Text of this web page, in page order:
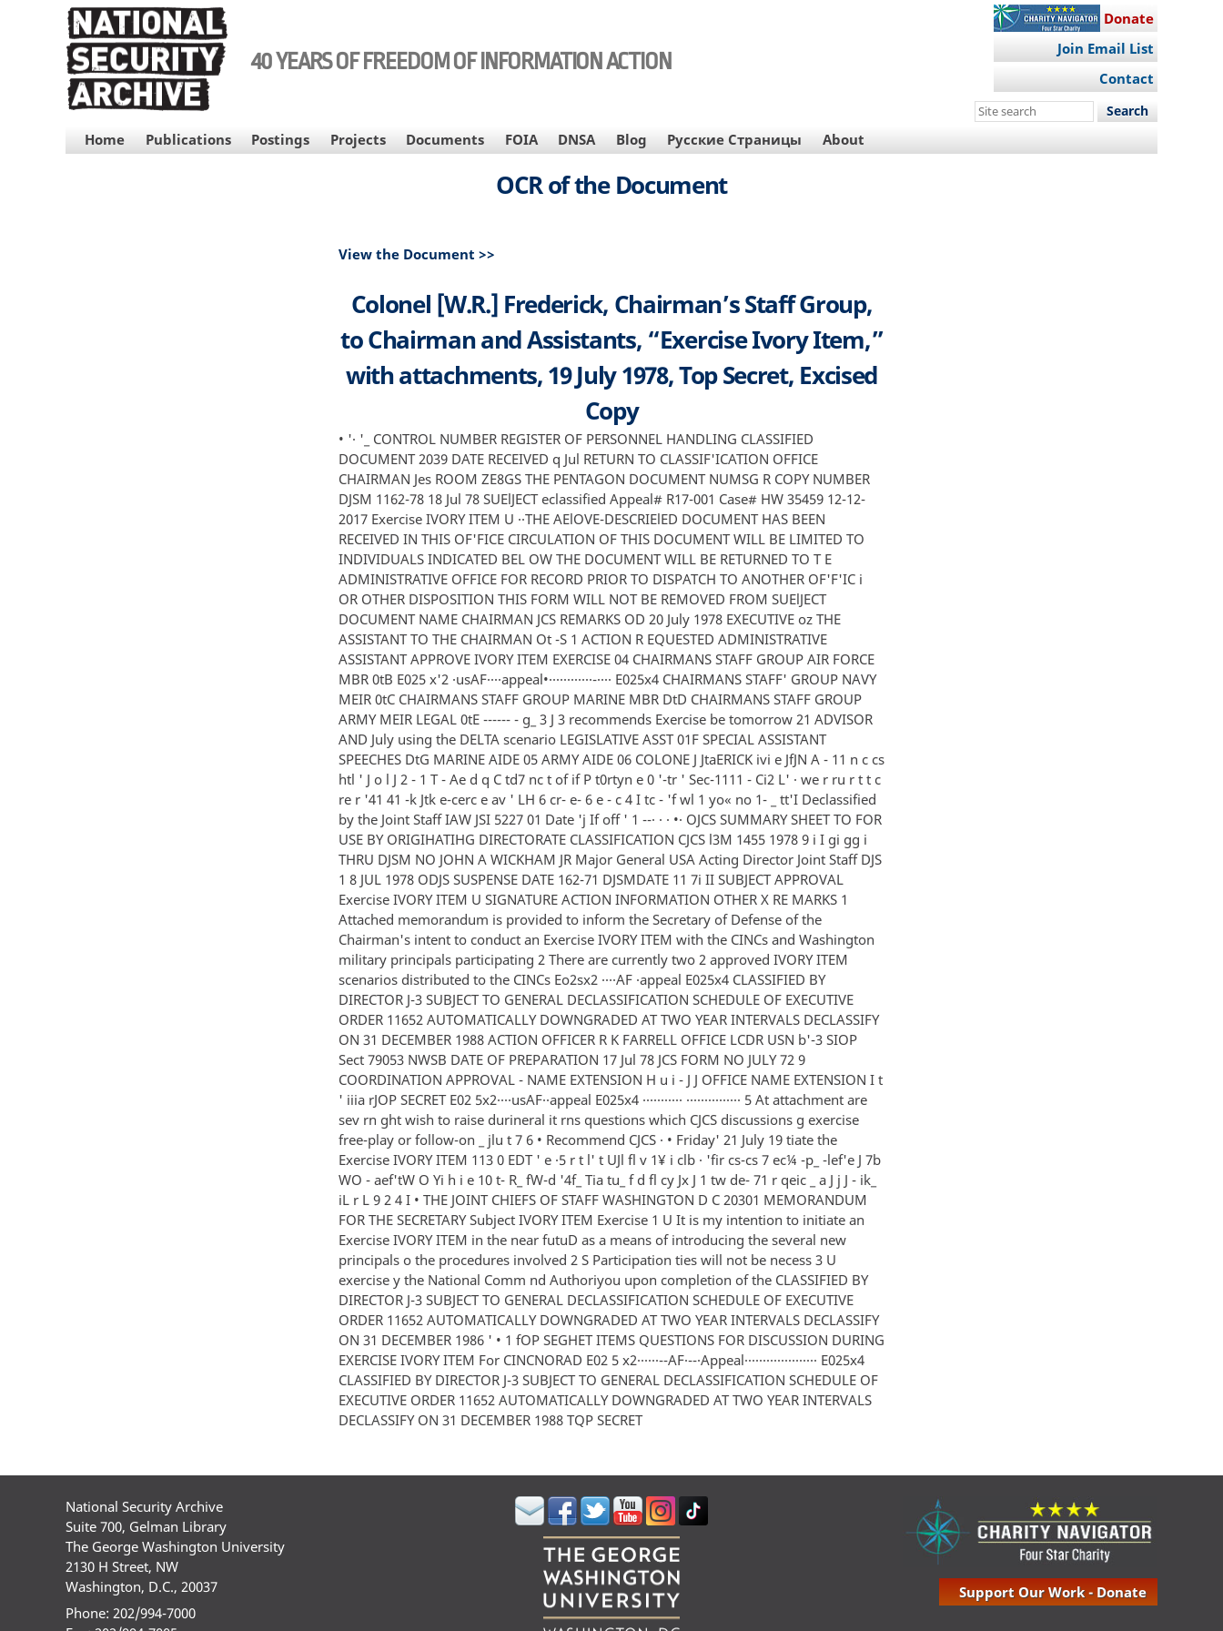
40 YEARS OF FREEDOM OF INFORMATION ACTION
Donate
Join Email List
Contact
Search
site
MAIN
NAVIGATION
Home Publications Postings Projects Documents FOIA DNSA Blog Русские Страницы About
OCR of the Document
View the Document >>
Colonel [W.R.] Frederick, Chairman’s Staff Group,
to Chairman and Assistants, “Exercise Ivory Item,”
with attachments, 19 July 1978, Top Secret, Excised
Copy
• '· '_ CONTROL NUMBER REGISTER OF PERSONNEL HANDLING CLASSIFIED
DOCUMENT 2039 DATE RECEIVED q Jul RETURN TO CLASSIF'ICATION OFFICE
CHAIRMAN Jes ROOM ZE8GS THE PENTAGON DOCUMENT NUMSG R COPY NUMBER
DJSM 1162-78 18 Jul 78 SUElJECT eclassified Appeal# R17-001 Case# HW 35459 12-12-
2017 Exercise IVORY ITEM U ··THE AElOVE-DESCRIElED DOCUMENT HAS BEEN
RECEIVED IN THIS OF'FICE CIRCULATION OF THIS DOCUMENT WILL BE LIMITED TO
INDIVIDUALS INDICATED BEL OW THE DOCUMENT WILL BE RETURNED TO T E
ADMINISTRATIVE OFFICE FOR RECORD PRIOR TO DISPATCH TO ANOTHER OF'F'IC i
OR OTHER DISPOSITION THIS FORM WILL NOT BE REMOVED FROM SUElJECT
DOCUMENT NAME CHAIRMAN JCS REMARKS OD 20 July 1978 EXECUTIVE oz THE
ASSISTANT TO THE CHAIRMAN Ot -S 1 ACTION R EQUESTED ADMINISTRATIVE
ASSISTANT APPROVE IVORY ITEM EXERCISE 04 CHAIRMANS STAFF GROUP AIR FORCE
MBR 0tB E025 x'2 ·usAF····appeal•············-···· E025x4 CHAIRMANS STAFF' GROUP NAVY
MEIR 0tC CHAIRMANS STAFF GROUP MARINE MBR DtD CHAIRMANS STAFF GROUP
ARMY MEIR LEGAL 0tE ------ - g_ 3 J 3 recommends Exercise be tomorrow 21 ADVISOR
AND July using the DELTA scenario LEGISLATIVE ASST 01F SPECIAL ASSISTANT
SPEECHES DtG MARINE AIDE 05 ARMY AIDE 06 COLONE J JtaERICK ivi e JfJN A - 11 n c cs
htl ' J o l J 2 - 1 T - Ae d q C td7 nc t of if P t0rtyn e 0 '-tr ' Sec-1111 - Ci2 L' · we r ru r t t c
re r '41 41 -k Jtk e-cerc e av ' LH 6 cr- e- 6 e - c 4 I tc - 'f wl 1 yo« no 1- _ tt'I Declassified
by the Joint Staff IAW JSI 5227 01 Date 'j If off ' 1 --· · · •· OJCS SUMMARY SHEET TO FOR
USE BY ORIGIHATIHG DIRECTORATE CLASSIFICATION CJCS l3M 1455 1978 9 i I gi gg i
THRU DJSM NO JOHN A WICKHAM JR Major General USA Acting Director Joint Staff DJS
1 8 JUL 1978 ODJS SUSPENSE DATE 162-71 DJSMDATE 11 7i II SUBJECT APPROVAL
Exercise IVORY ITEM U SIGNATURE ACTION INFORMATION OTHER X RE MARKS 1
Attached memorandum is provided to inform the Secretary of Defense of the
Chairman's intent to conduct an Exercise IVORY ITEM with the CINCs and Washington
military principals participating 2 There are currently two 2 approved IVORY ITEM
scenarios distributed to the CINCs Eo2sx2 ····AF ·appeal E025x4 CLASSIFIED BY
DIRECTOR J-3 SUBJECT TO GENERAL DECLASSIFICATION SCHEDULE OF EXECUTIVE
ORDER 11652 AUTOMATICALLY DOWNGRADED AT TWO YEAR INTERVALS DECLASSIFY
ON 31 DECEMBER 1988 ACTION OFFICER R K FARRELL OFFICE LCDR USN b'-3 SIOP
Sect 79053 NWSB DATE OF PREPARATION 17 Jul 78 JCS FORM NO JULY 72 9
COORDINATION APPROVAL - NAME EXTENSION H u i - J J OFFICE NAME EXTENSION I t
' iiia rJOP SECRET E02 5x2····usAF··appeal E025x4 ··········· ··············· 5 At attachment are
sev rn ght wish to raise durineral it rns questions which CJCS discussions g exercise
free-play or follow-on _ jlu t 7 6 • Recommend CJCS · • Friday' 21 July 19 tiate the
Exercise IVORY ITEM 113 0 EDT ' e ·5 r t l' t UJl fl v 1¥ i clb · 'fir cs-cs 7 ec¼ -p_ -lef'e J 7b
WO - aef'tW O Yi h i e 10 t- R_ fW-d '4f_ Tia tu_ f d fl cy Jx J 1 tw de- 71 r qeic _ a J j J - ik_
iL r L 9 2 4 I • THE JOINT CHIEFS OF STAFF WASHINGTON D C 20301 MEMORANDUM
FOR THE SECRETARY Subject IVORY ITEM Exercise 1 U It is my intention to initiate an
Exercise IVORY ITEM in the near futuD as a means of introducing the several new
principals o the procedures involved 2 S Participation ties will not be necess 3 U
exercise y the National Comm nd Authoriyou upon completion of the CLASSIFIED BY
DIRECTOR J-3 SUBJECT TO GENERAL DECLASSIFICATION SCHEDULE OF EXECUTIVE
ORDER 11652 AUTOMATICALLY DOWNGRADED AT TWO YEAR INTERVALS DECLASSIFY
ON 31 DECEMBER 1986 ' • 1 fOP SEGHET ITEMS QUESTIONS FOR DISCUSSION DURING
EXERCISE IVORY ITEM For CINCNORAD E02 5 x2······--AF·--·Appeal···················· E025x4
CLASSIFIED BY DIRECTOR J-3 SUBJECT TO GENERAL DECLASSIFICATION SCHEDULE OF
EXECUTIVE ORDER 11652 AUTOMATICALLY DOWNGRADED AT TWO YEAR INTERVALS
DECLASSIFY ON 31 DECEMBER 1988 TQP SECRET
National Security Archive
Suite 700, Gelman Library
The George Washington University
2130 H Street, NW
Washington, D.C., 20037
Phone: 202/994-7000
Support Our Work - Donate